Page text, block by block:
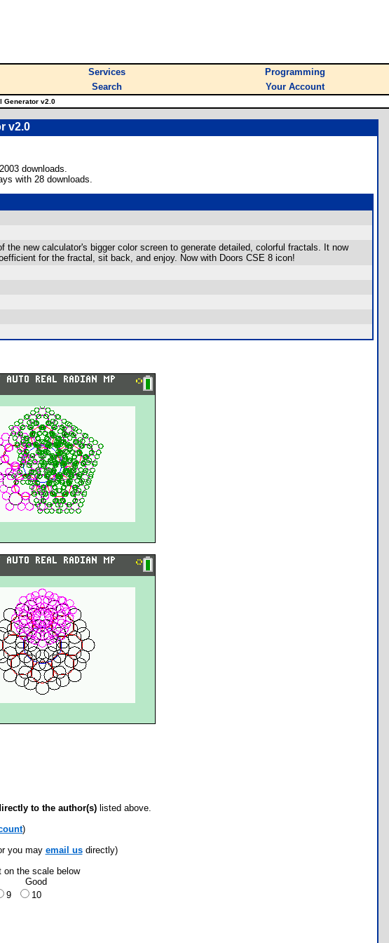
Services
Programming
Search Your Account
Generator v2.0
v2.0
downloads.
with 28 downloads.
new calculator's bigger color screen to generate detailed, colorful fractals. It now
for the fractal, sit back, and enjoy. Now with Doors CSE 8 icon!
to the author(s) listed above.
)
you may email usdirectly)
on the scale below
Good
9 10